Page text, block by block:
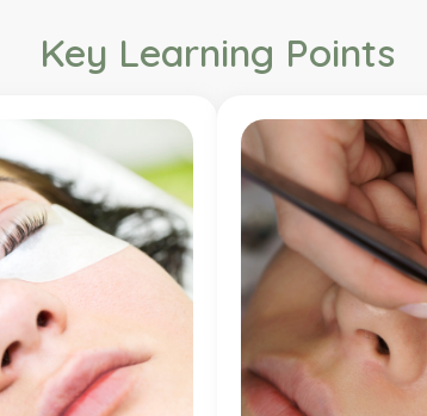
Key Learning Points